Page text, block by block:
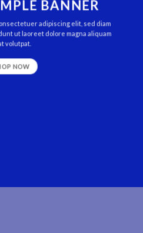
BANNER
adipiscing elit, sed diam
ut laoreet dolore magna aliquam
volutpat.
NOW